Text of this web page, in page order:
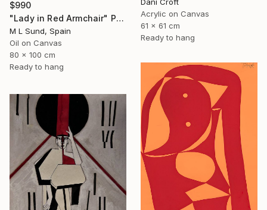
$990
"Lady in Red Armchair" Painting
M L Sund, Spain
Oil on Canvas
80 x 100 cm
Ready to hang
Acrylic on Canvas
61 x 61 cm
Ready to hang